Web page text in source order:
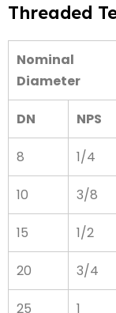
Threaded
Nominal
Diameter
DN
NPS
8 1/4
10 3/8
15 1/2
20 3/4
25 1